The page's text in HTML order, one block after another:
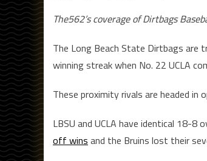
The562’s coverage of Dirtbags
The Long Beach State Dirtbags
winning streak when No. 22 UCLA
These proximity rivals are headed in
LBSU and UCLA have identical 18-
off wins and the Bruins lost their